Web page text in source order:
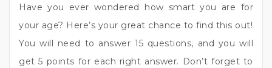
Have you ever wondered how smart you are for
your age? Here’s your great chance to find this out!
You will need to answer 15 questions, and you will
get 5 points for each right answer. Don’t forget to